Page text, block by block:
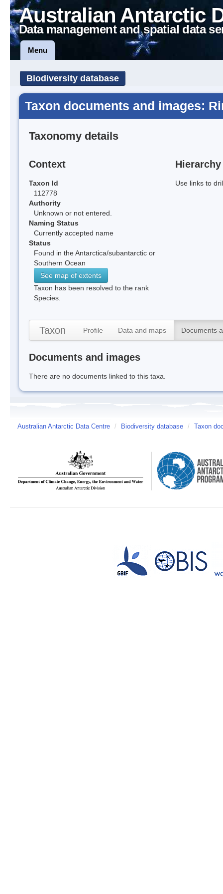
Australian Antarctic
Data management and spatial data
Menu
Biodiversity database
Taxon documents and images:
Taxonomy details
Context
Taxon Id
112778
Authority
Unknown or not entered.
Naming Status
Currently accepted name
Status
Found in the Antarctica/subantarctic or
Southern Ocean
See map of extents
Taxon has been resolved to the rank
Species.
Hierarchy
Use links to
Taxon Profile Data and maps Documents
Documents and images
There are no documents linked to this taxa.
Australian Antarctic Data Centre / Biodiversity database / Taxon